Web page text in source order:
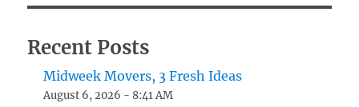
Recent Posts
Midweek Movers, 3 Fresh Ideas
August 6, 2026 - 8:41 AM